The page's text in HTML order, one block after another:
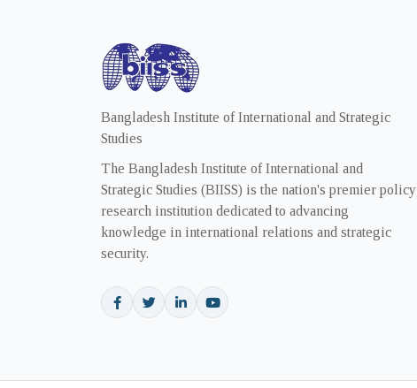
Bangladesh Institute of International and Strategic
Studies
The Bangladesh Institute of International and
Strategic Studies (BIISS) is the nation's premier policy
research institution dedicated to advancing
knowledge in international relations and strategic
security.